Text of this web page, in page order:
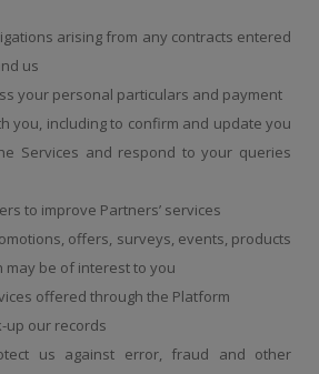
arising from any contracts entered
us
your personal particulars and payment
you, including to confirm and update you
Services and respond to your queries
to improve Partners’ services
offers, surveys, events, products
may be of interest to you
offered through the Platform
up our records
us against error, fraud and other